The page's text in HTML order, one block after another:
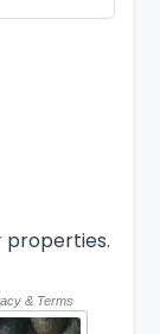
properties.